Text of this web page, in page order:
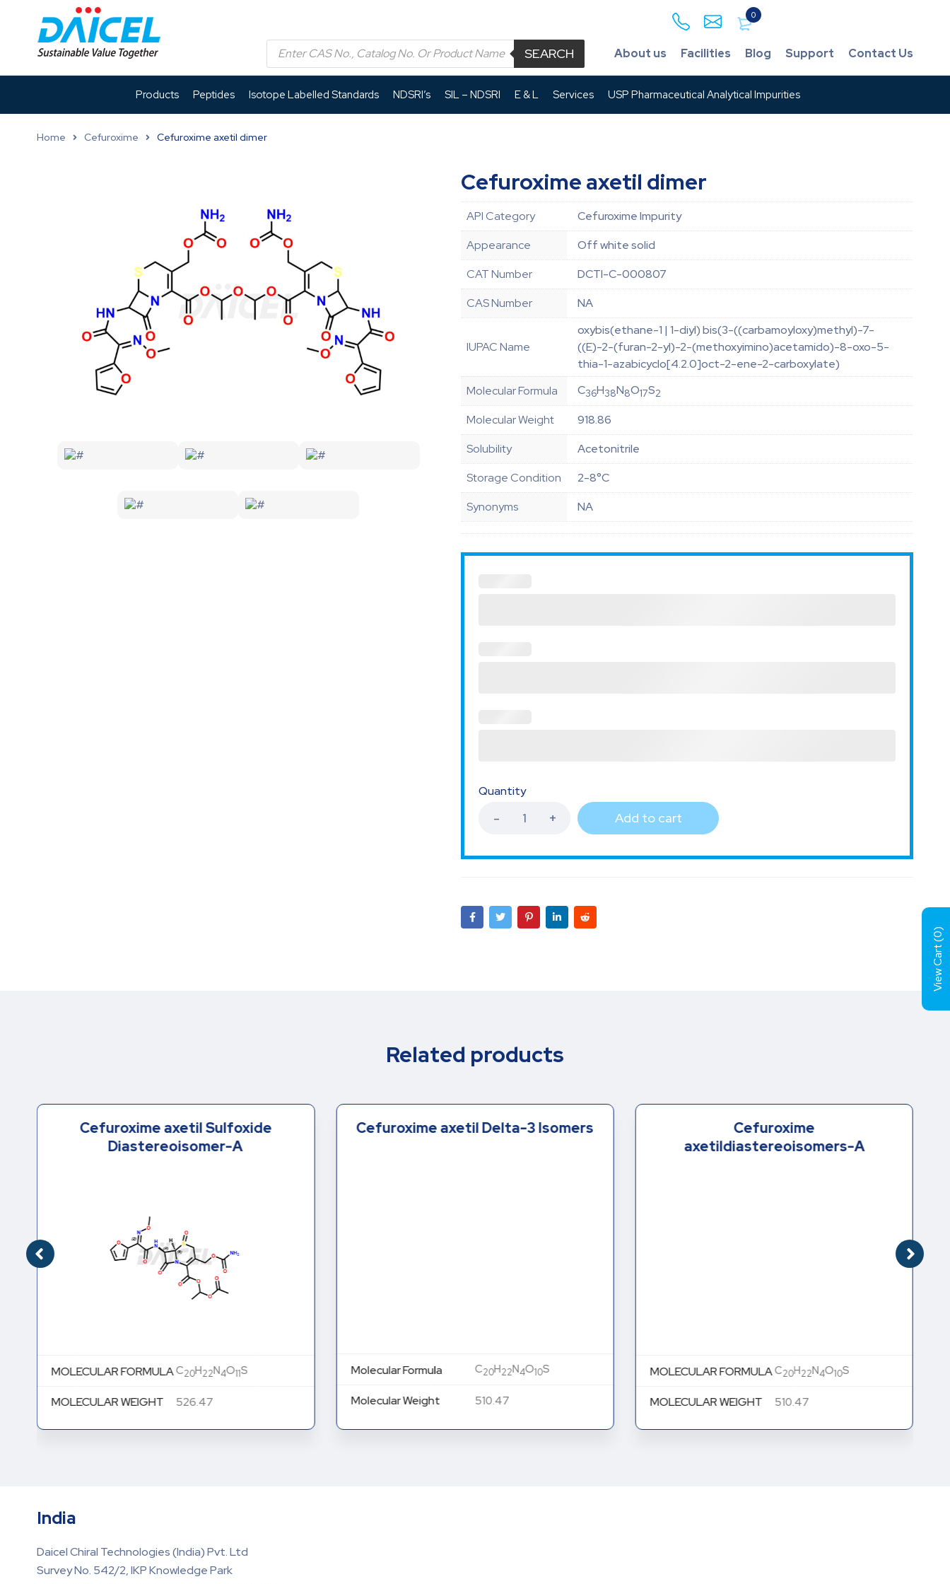
0
SEARCH About us Facilities Blog Support Contact Us
Products Peptides Isotope Labelled Standards NDSRI’s SIL – NDSRI E & L Services USP Pharmaceutical Analytical Impurities
Home Cefuroxime Cefuroxime axetil dimer
Cefuroxime axetil dimer
API Category
Cefuroxime Impurity
Appearance
Off white solid
CAT Number
DCTI-C-000807
CAS Number
NA
IUPAC Name
oxybis(ethane-1 | 1-diyl) bis(3-((carbamoyloxy)methyl)-7-
((E)-2-(furan-2-yl)-2-(methoxyimino)acetamido)-8-oxo-5-
thia-1-azabicyclo[4.2.0]oct-2-ene-2-carboxylate)
Molecular Formula
C36H38N8O17S2
Molecular Weight
918.86
Solubility
Acetonitrile
Storage Condition
2-8°C
Synonyms
NA
Quantity
Add to cart
Related products
Cefuroxime axetil Sulfoxide
Diastereoisomer-A
MOLECULAR FORMULAC20H22N4O11S
MOLECULAR WEIGHT 526.47
Cefuroxime axetil Delta-3 Isomers
Molecular Formula C20H22N4O10S
Molecular Weight 510.47
Cefuroxime
axetildiastereoisomers-A
MOLECULAR FORMULAC20H22N4O10S
MOLECULAR WEIGHT 510.47
India
Daicel Chiral Technologies (India) Pvt. Ltd
Survey No. 542/2, IKP Knowledge Park
View Cart (
0
)